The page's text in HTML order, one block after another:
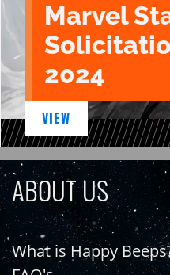
Marvel
2024
VIEW
ABOUT US
What is Happy